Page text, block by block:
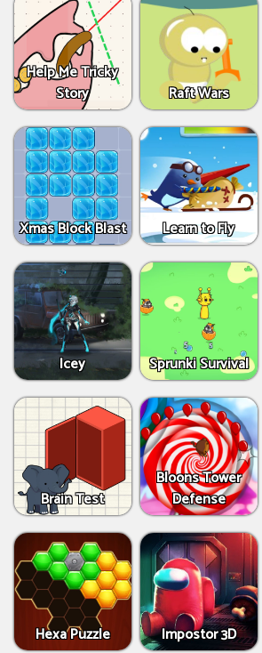
Help Me Tricky
Story
Raft Wars
Xmas Block Blast Learn to Fly
Icey Sprunki Survival
Brain Test
Bloons Tower
Defense
Hexa Puzzle Impostor 3D